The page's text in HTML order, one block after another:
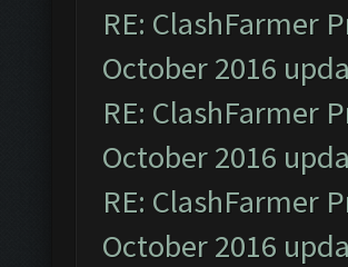
RE: ClashFarmer
October 2016
RE: ClashFarmer
October 2016
RE: ClashFarmer
October 2016